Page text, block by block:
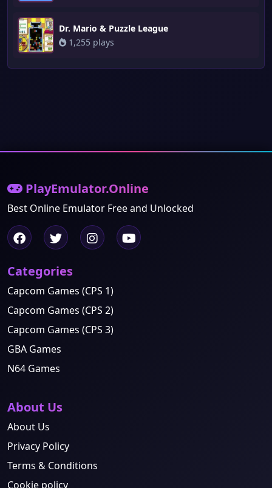
Dr. Mario & Puzzle League
1,255 plays
PlayEmulator.Online
Best Online Emulator Free and Unlocked
Categories
Capcom Games (CPS 1)
Capcom Games (CPS 2)
Capcom Games (CPS 3)
GBA Games
N64 Games
About Us
About Us
Privacy Policy
Terms & Conditions
Cookie policy